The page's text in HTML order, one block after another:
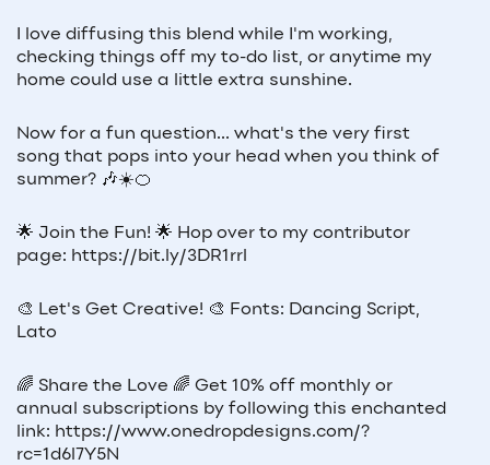
I love diffusing this blend while I'm working,
checking things off my to-do list, or anytime my
home could use a little extra sunshine.
Now for a fun question... what's the very first
song that pops into your head when you think of
summer? 🎶☀️🍊
🌟 Join the Fun! 🌟 Hop over to my contributor
page: https://bit.ly/3DR1rrl
🎨 Let's Get Creative! 🎨 Fonts: Dancing Script,
Lato
🌈 Share the Love 🌈 Get 10% off monthly or
annual subscriptions by following this enchanted
link: https://www.onedropdesigns.com/?
rc=1d6l7Y5N